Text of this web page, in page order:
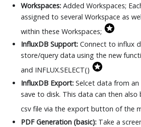
Workspaces: Added Workspaces;
assigned to several Workspace as
within these Workspaces;
InfluxDB Support: Connect to influx
store/query data using the new
and INFLUX.SELECT()
InfluxDB Export: Selcet data from
save to disk. This data can then also
csv file via the export button of the
PDF Generation (basic): Take a